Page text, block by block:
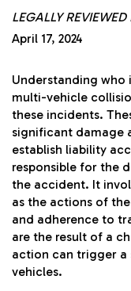
LEGALLY REVIEWED
April 17, 2024
Understanding who
multi-vehicle
these incidents.
significant damage
establish liability
responsible for the
the accident. It
as the actions of
and adherence to
are the result of a
action can trigger a
vehicles.